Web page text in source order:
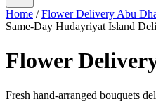
Home /Flower Delivery Abu
Same-Day Hudayriyat Island
Flower
Fresh hand-arranged bouquets